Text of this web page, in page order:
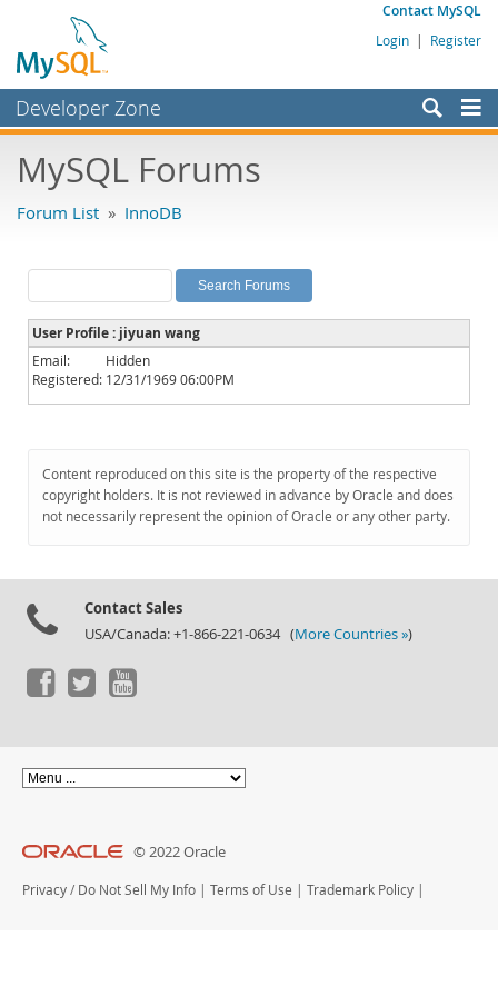
Contact MySQL
Login | Register
Developer Zone
Bugs
Labs
Planet MySQL
News and Events
Community
Downloads
Documentation
MySQL Forums
Forum List » InnoDB
User Profile : jiyuan wang
Email:
Hidden
Registered: 12/31/1969 06:00PM
Content reproduced on this site is the property of the respective
copyright holders. It is not reviewed in advance by Oracle and does
not necessarily represent the opinion of Oracle or any other party.
Contact Sales
USA/Canada: +1-866-221-0634 (More Countries »)
© 2022 Oracle
Privacy / Do Not Sell My Info | Terms of Use | Trademark Policy |